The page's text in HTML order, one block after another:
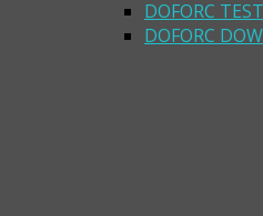
DOFORC TEST
DOFORC